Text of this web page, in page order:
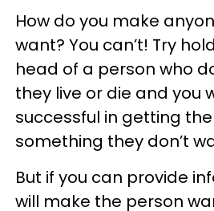
How do you make
want? You can’t! Try
head of a person who
they live or die and you
successful in getting
something they don’t
But if you can provide
will make the person